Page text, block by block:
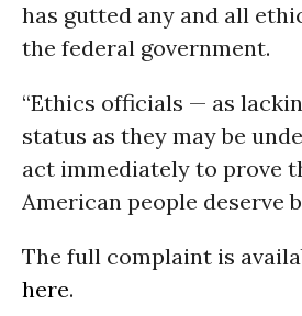
has gutted any and all
the federal government.
“Ethics officials — as
status as they may be
act immediately to prove
American people deserve
The full complaint is
here.